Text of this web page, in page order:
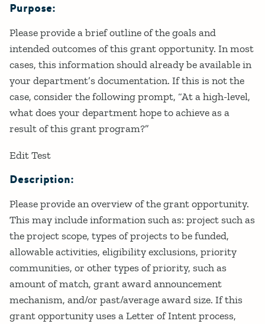
Details
Purpose:
Please provide a brief outline of the goals and
intended outcomes of this grant opportunity. In most
cases, this information should already be available in
your department’s documentation. If this is not the
case, consider the following prompt, “At a high-level,
what does your department hope to achieve as a
result of this grant program?”
Edit Test
Description:
Please provide an overview of the grant opportunity.
This may include information such as: project such as
the project scope, types of projects to be funded,
allowable activities, eligibility exclusions, priority
communities, or other types of priority, such as
amount of match, grant award announcement
mechanism, and/or past/average award size. If this
grant opportunity uses a Letter of Intent process,